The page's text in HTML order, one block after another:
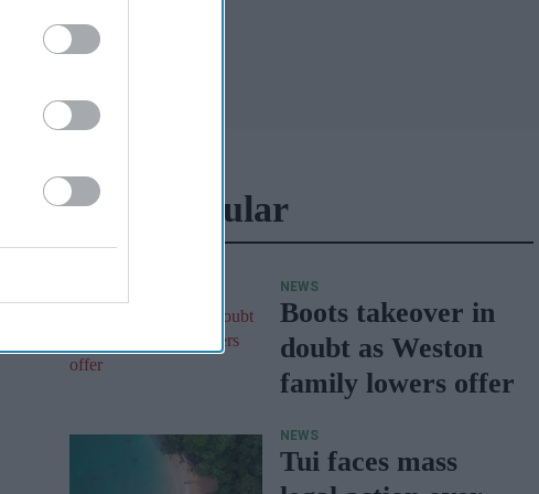
Most Popular
NEWS
Boots takeover in
doubt as Weston
family lowers offer
NEWS
Tui faces mass